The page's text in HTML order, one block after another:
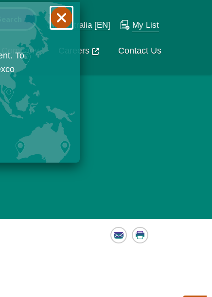
Australia [EN] My List
Company Careers Contact Us
Email Print
To